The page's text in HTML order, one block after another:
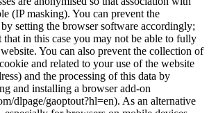
(IP masking). You can prevent the
setting the browser software accordingly;
in this case you may not be able to fully
You can also prevent the collection of
and related to your use of the website
and the processing of this data by
and installing a browser add-on
dlpage/gaoptout?hl=en). As an alternative